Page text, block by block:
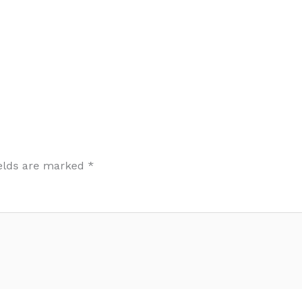
are marked *